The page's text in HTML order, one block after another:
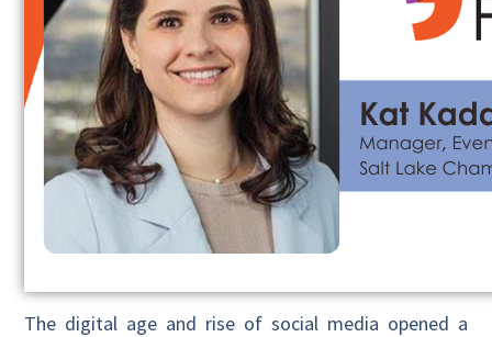
The digital age and rise of social media opened a